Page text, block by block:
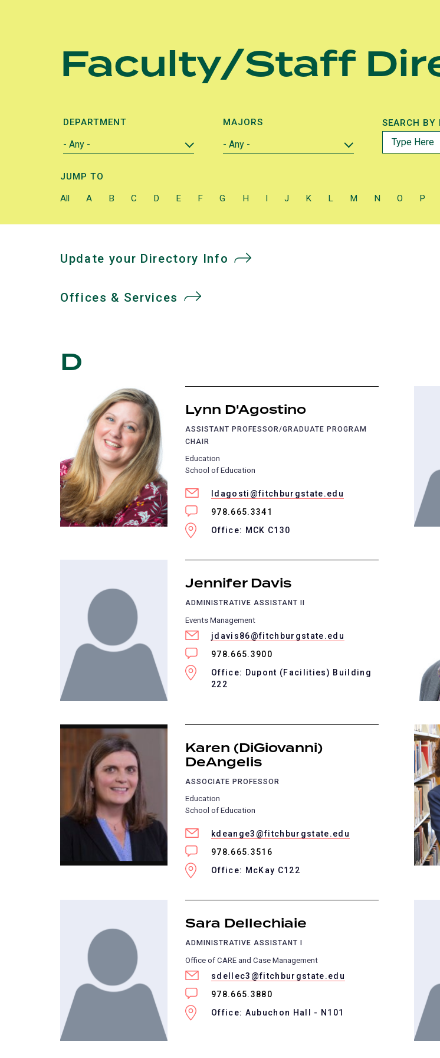
Faculty/Staff
DEPARTMENT MAJORS SEARCH BY
JUMP TO
All A B C D E F G H I J K L M N O P
Update your Directory Info
Offices & Services
D
Lynn D'Agostino
ASSISTANT PROFESSOR/GRADUATE PROGRAM
CHAIR
Education
School of Education
ldagosti@fitchburgstate.edu
978.665.3341
Office: MCK C130
Jennifer Davis
ADMINISTRATIVE ASSISTANT II
Events Management
jdavis86@fitchburgstate.edu
978.665.3900
Office: Dupont (Facilities) Building
222
Karen (DiGiovanni)
DeAngelis
ASSOCIATE PROFESSOR
Education
School of Education
kdeange3@fitchburgstate.edu
978.665.3516
Office: McKay C122
Sara Dellechiaie
ADMINISTRATIVE ASSISTANT I
Office of CARE and Case Management
sdellec3@fitchburgstate.edu
978.665.3880
Office: Aubuchon Hall - N101